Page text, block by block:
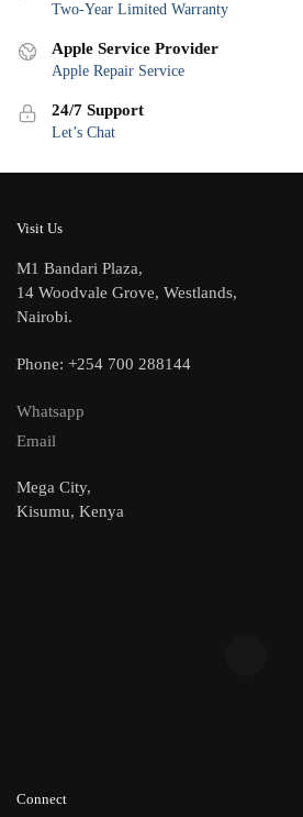
Two-Year Limited Warranty
Apple Service Provider
Apple Repair Service
24/7 Support
Let’s Chat
Visit Us
M1 Bandari Plaza,
14 Woodvale Grove, Westlands,
Nairobi.
Phone: +254 700 288144
Whatsapp
Email
Mega City,
Kisumu, Kenya
Connect